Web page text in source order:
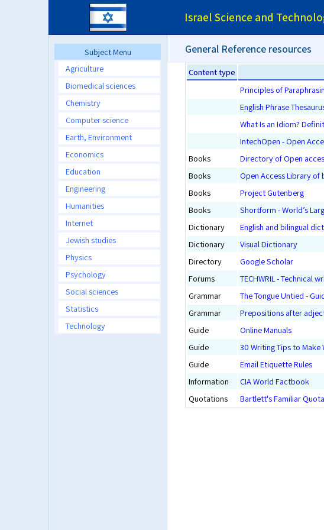
Israel Science and
Subject Menu
Agriculture
Biomedical sciences
Chemistry
Computer science
Earth, Environment
Economics
Education
Engineering
Humanities
Internet
Jewish studies
Physics
Psychology
Social sciences
Statistics
Technology
General Reference resources
Content type
Principles of
English Phrase
What Is an Idiom?
IntechOpen - Open
Books
Directory of Open
Books
Open Access Library of
Books
Project Gutenberg
Books
Shortform - World’s
Dictionary
English and bilingual
Dictionary
Visual Dictionary
Directory
Google Scholar
Forums
TECHWRIL - Technical
Grammar
The Tongue Untied -
Grammar
Prepositions after
Guide
Online Manuals
Guide
30 Writing Tips to Make
Guide
Email Etiquette Rules
Information
CIA World Factbook
Quotations
Bartlett's Familiar